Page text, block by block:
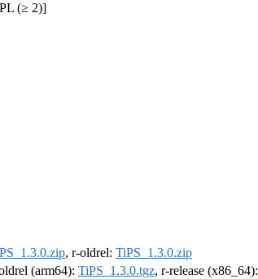
(≥ 2)]
, r-oldrel: TiPS_1.3.0.zip
(arm64): TiPS_1.3.0.tgz, r-release (x86_64):